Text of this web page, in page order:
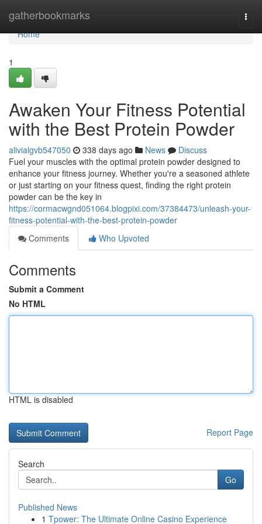
gatherbookmarks
Home
Home
1
Awaken Your Fitness Potential
with the Best Protein Powder
alivialgvb547050 338 days ago News
Discuss
Fuel your muscles with the optimal protein powder designed to
enhance your fitness journey. Whether you're a seasoned athlete
or just starting on your fitness quest, finding the right protein
powder can be the key in
https://cormacwgnd051064.blogpixi.com/37384473/unleash-your-
fitness-potential-with-the-best-protein-powder
Comments
Who Upvoted
Comments
Submit a Comment
No HTML
HTML is disabled
Report Page
Search
Go
Published News
1 Tpower: The Ultimate Online Casino Experience